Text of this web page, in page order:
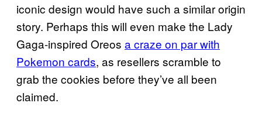
iconic design would have such a similar origin
story. Perhaps this will even make the Lady
Gaga-inspired Oreos a craze on par with
Pokemon cards, as resellers scramble to
grab the cookies before they’ve all been
claimed.